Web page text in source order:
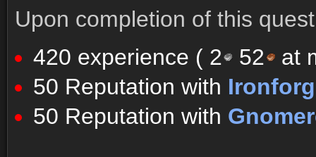
Upon completion of this
420 experience ( 2 52
at
50 Reputation with
50 Reputation with
Comments (49) Screenshots